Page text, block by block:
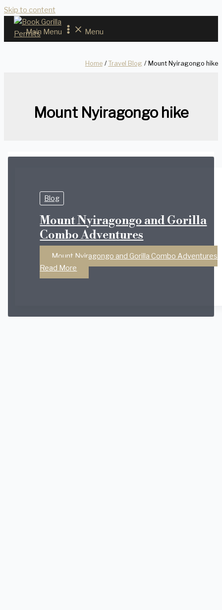
Skip to content
Main Menu Menu
Home Travel Blog Mount Nyiragongo hike
Mount Nyiragongo hike
Blog
Mount Nyiragongo and Gorilla
Combo Adventures
Mount Nyiragongo and Gorilla Combo Adventures
Read More